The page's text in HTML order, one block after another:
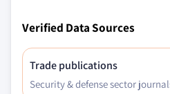
Verified Data Sources
Trade publications
Security & defense sector